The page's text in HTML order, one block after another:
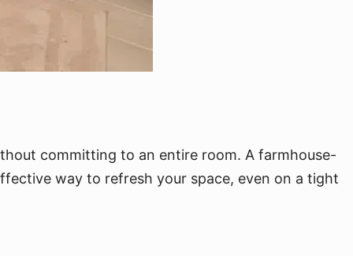
committing to an entire room. A farmhouse-
way to refresh your space, even on a tight